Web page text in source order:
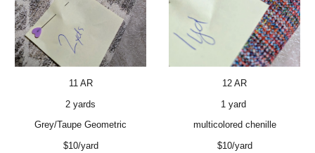
11 AR
2 yards
Grey/Taupe Geometric
$10/yard
12 AR
1 yard
multicolored chenille
$10/yard